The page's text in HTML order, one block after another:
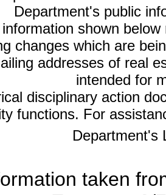
Department's public
shown
changes which are
addresses of real
intended for
disciplinary action
functions. For
Department's
taken